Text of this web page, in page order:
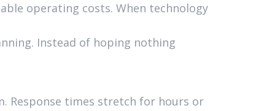
operating costs. When technology
Instead of hoping nothing
Response times stretch for hours or